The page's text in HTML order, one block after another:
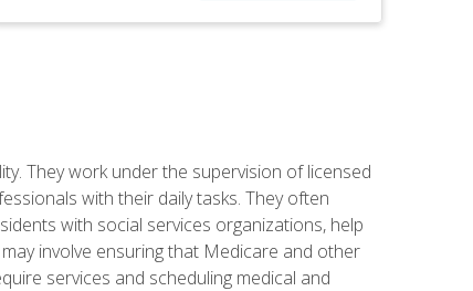
They work under the supervision of licensed
with their daily tasks. They often
with social services organizations, help
involve ensuring that Medicare and other
services and scheduling medical and